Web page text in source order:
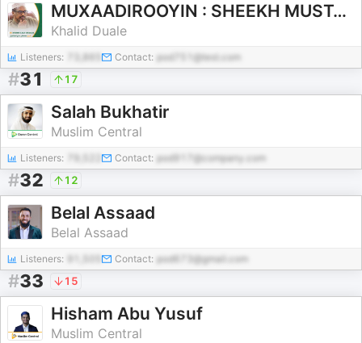
MUXAADIROOYIN : SHEEKH MUSTAFE XAAJI ISMACIIL
Khalid Duale
Listeners: Contact: pod751@test.com
#31 17
Salah Bukhatir
Muslim Central
Listeners: Contact: pod917@company.com
#32 12
Belal Assaad
Belal Assaad
Listeners: Contact: pod673@gmail.com
#33 15
Hisham Abu Yusuf
Muslim Central